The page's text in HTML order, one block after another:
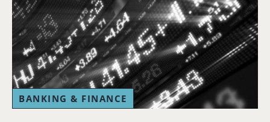
BANKING & FINANCE